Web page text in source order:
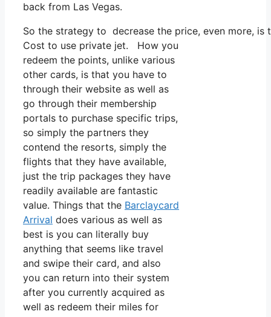
back from Las Vegas.
So the strategy to decrease the price, even more,
Cost to use private jet. How you
redeem the points, unlike various
other cards, is that you have to
through their website as well as
go through their membership
portals to purchase specific trips,
so simply the partners they
contend the resorts, simply the
flights that they have available,
just the trip packages they have
readily available are fantastic
value. Things that the Barclaycard
Arrival does various as well as
best is you can literally buy
anything that seems like travel
and swipe their card, and also
you can return into their system
after you currently acquired as
well as redeem their miles for